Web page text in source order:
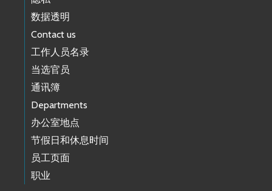
数据透明
Contact us
工作人员名录
当选官员
通讯簿
Departments
办公室地点
节假日和休息时间
员工页面
职业